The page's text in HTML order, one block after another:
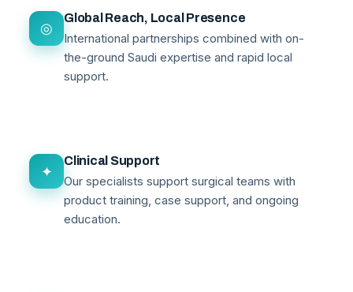
◎
Global Reach, Local Presence
International partnerships combined with on-
the-ground Saudi expertise and rapid local
support.
✦
Clinical Support
Our specialists support surgical teams with
product training, case support, and ongoing
education.